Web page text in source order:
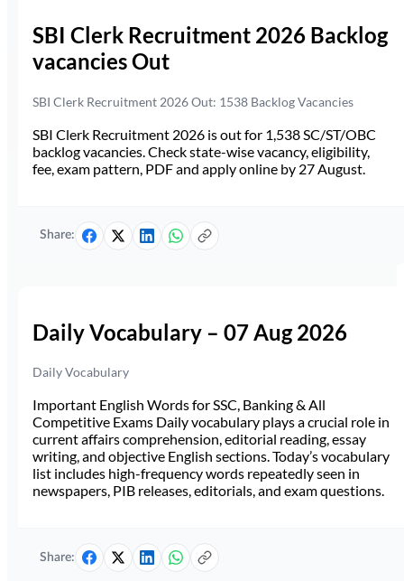
SBI Clerk Recruitment 2026 Backlog
vacancies Out
SBI Clerk Recruitment 2026 Out: 1538 Backlog Vacancies
SBI Clerk Recruitment 2026 is out for 1,538 SC/ST/OBC
backlog vacancies. Check state-wise vacancy, eligibility,
fee, exam pattern, PDF and apply online by 27 August.
Share:
Daily Vocabulary – 07 Aug 2026
Daily Vocabulary
Important English Words for SSC, Banking & All
Competitive Exams Daily vocabulary plays a crucial role in
current affairs comprehension, editorial reading, essay
writing, and objective English sections. Today’s vocabulary
list includes high-frequency words repeatedly seen in
newspapers, PIB releases, editorials, and exam questions.
Share: